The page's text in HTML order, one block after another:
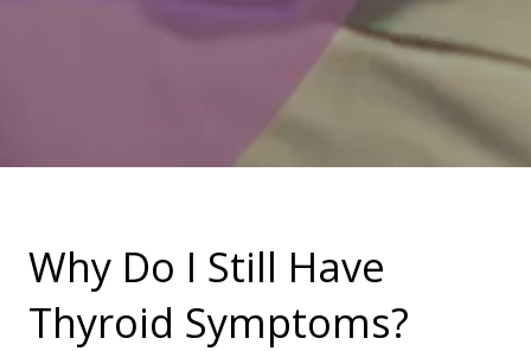
Why Do I Still Have
Thyroid Symptoms?